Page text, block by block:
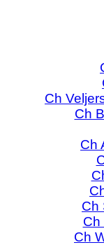
Ch
Ch
Ch
Ch
Ch
Ch